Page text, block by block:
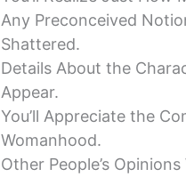
Any Preconceived
Shattered.
Details About the
Appear.
You’ll Appreciate the
Womanhood.
Other People’s